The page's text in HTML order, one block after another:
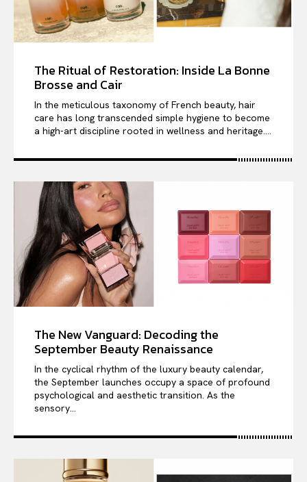
The Ritual of Restoration: Inside La Bonne
Brosse and Cair
In the meticulous taxonomy of French beauty, hair
care has long transcended simple hygiene to become
a high-art discipline rooted in wellness and heritage....
The New Vanguard: Decoding the
September Beauty Renaissance
In the cyclical rhythm of the luxury beauty calendar,
the September launches occupy a space of profound
psychological and aesthetic transition. As the
sensory...